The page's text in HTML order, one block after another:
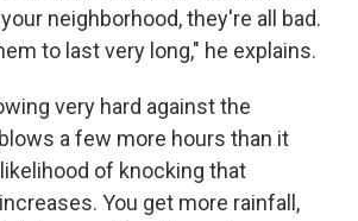
neighborhood, they're all bad.
to last very long," he explains.
very hard against the
a few more hours than it
of knocking that
You get more rainfall,